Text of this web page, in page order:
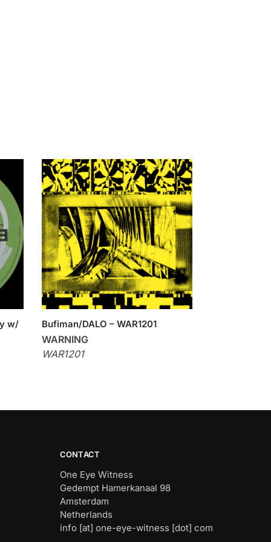
w/
Bufiman/DALO – WAR1201
WARNING
WAR1201
CONTACT
One Eye Witness
Gedempt Hamerkanaal 98
Amsterdam
Netherlands
info [at] one-eye-witness [dot] com